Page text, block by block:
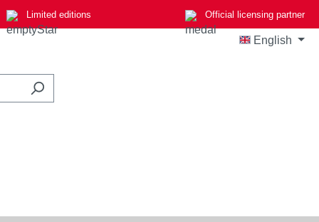
Limited editions Official licensing partner
English